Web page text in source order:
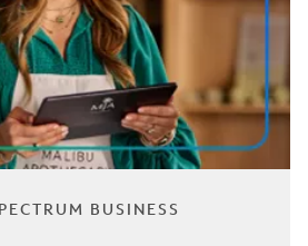
BUSINESS